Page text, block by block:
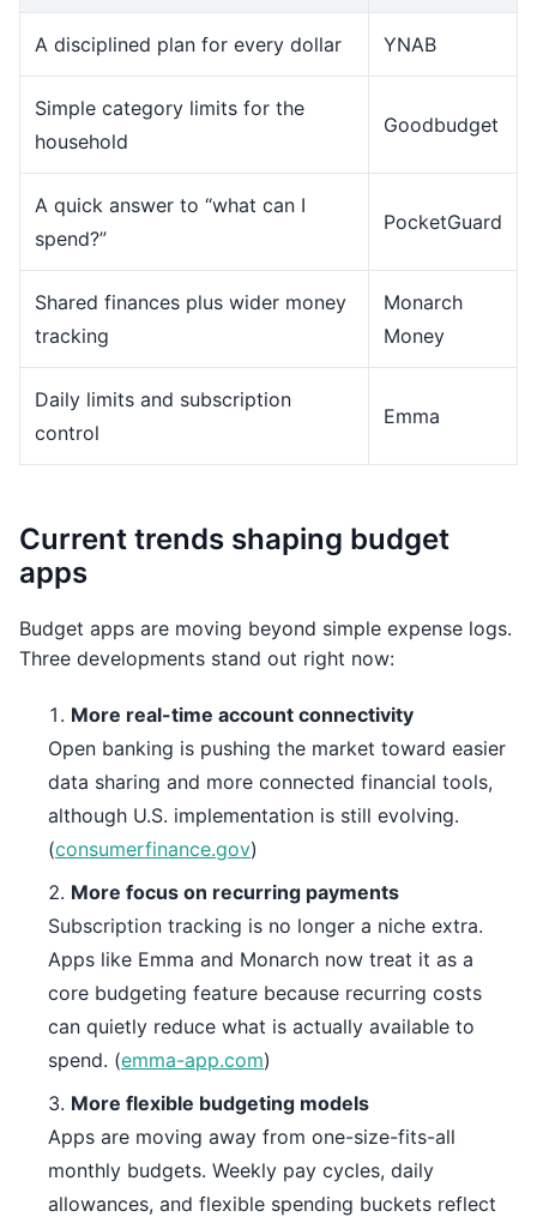
A disciplined plan for every dollar YNAB
Simple category limits for the
household
Goodbudget
A quick answer to “what can I
spend?”
PocketGuard
Shared finances plus wider money
tracking
Monarch
Money
Daily limits and subscription
control
Emma
Current trends shaping budget
apps
Budget apps are moving beyond simple expense logs.
Three developments stand out right now:
More real-time account connectivity
Open banking is pushing the market toward easier
data sharing and more connected financial tools,
although U.S. implementation is still evolving.
(consumerfinance.gov)
More focus on recurring payments
Subscription tracking is no longer a niche extra.
Apps like Emma and Monarch now treat it as a
core budgeting feature because recurring costs
can quietly reduce what is actually available to
spend. (emma-app.com)
More flexible budgeting models
Apps are moving away from one-size-fits-all
monthly budgets. Weekly pay cycles, daily
allowances, and flexible spending buckets reflect